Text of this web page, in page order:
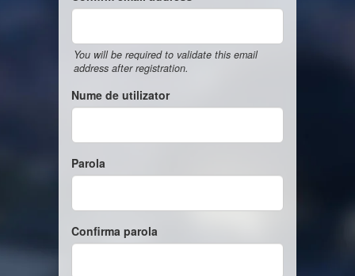
You will be required to validate this email
address after registration.
Nume de utilizator
Parola
Confirma parola